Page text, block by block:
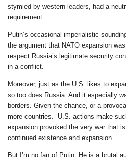
stymied by western leaders, had a
requirement.
Putin’s occasional imperialistic-
the argument that NATO expansion
respect Russia’s legitimate security
in a conflict.
Moreover, just as the U.S. likes to
so too does Russia. And it especially
borders. Given the chance, or a
more countries. U.S. actions make
expansion provoked the very war that
continued existence and expansion.
But I’m no fan of Putin. He is a brutal